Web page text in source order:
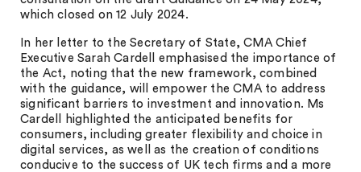
which closed on 12 July 2024.
In her letter to the Secretary of State, CMA Chief
Executive Sarah Cardell emphasised the importance of
the Act, noting that the new framework, combined
with the guidance, will empower the CMA to address
significant barriers to investment and innovation. Ms
Cardell highlighted the anticipated benefits for
consumers, including greater flexibility and choice in
digital services, as well as the creation of conditions
conducive to the success of UK tech firms and a more